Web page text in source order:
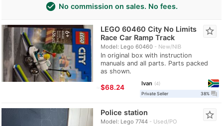
check_circle No commission on sales. No fees.
LEGO 60460 City No Limits
Race Car Ramp Track
Model: Lego 60460 New/NIB
In original box with instruction
manuals and all parts. Parts packed
as shown.
star_border
≈$68.24
Ivan
4
Private Seller
38% question_answer
Police station
Model: Lego 7744 Used/PO
star_border